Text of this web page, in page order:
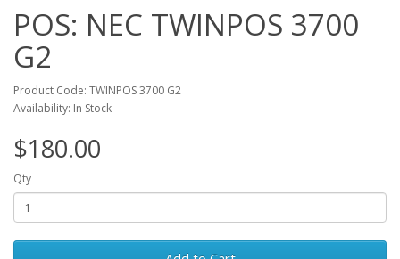
POS: NEC TWINPOS 3700
G2
Product Code: TWINPOS 3700 G2
Availability: In Stock
$180.00
Qty